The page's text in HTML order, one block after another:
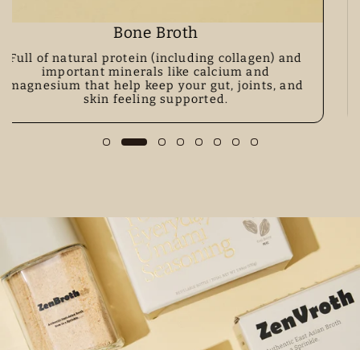
Lion's Mane Mushroom
A functional mushroom loved for helping with
focus, memory, and a calm, happy gut–mind
connection.